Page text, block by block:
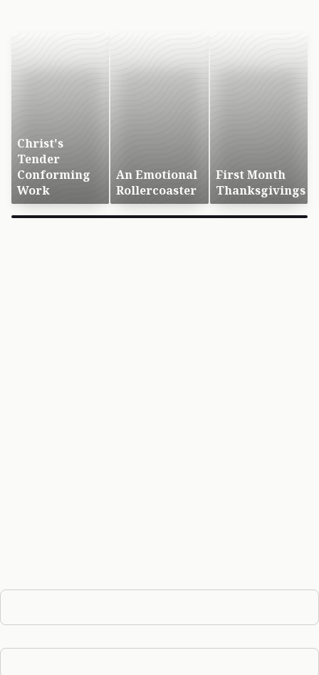
Christ's
Tender
Conforming
Work
An Emotional
Rollercoaster
First Month
Thanksgivings